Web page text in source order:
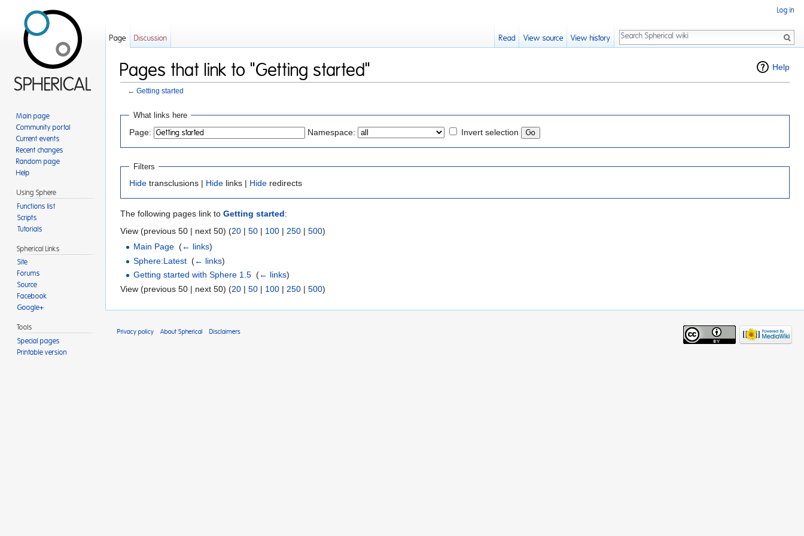
Help
Pages that link to "Getting started"
← Getting started
What links here
Page: Namespace: Invert selection
Filters
Hide transclusions | Hide links | Hide redirects
The following pages link to Getting started:
View (previous 50 | next 50) (20 | 50 | 100 | 250 | 500)
Main Page ‎(← links)
Sphere:Latest ‎(← links)
Getting started with Sphere 1.5 ‎(← links)
View (previous 50 | next 50) (20 | 50 | 100 | 250 | 500)
Log in
Page Discussion Read View source View history
Search
Main page
Community portal
Current events
Recent changes
Random page
Help
Using Sphere
Functions list
Scripts
Tutorials
Spherical Links
Site
Forums
Source
Facebook
Google+
Tools
Special pages
Printable version
Privacy policy About Spherical Disclaimers